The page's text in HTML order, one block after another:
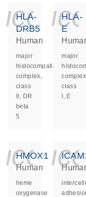
HLA-
DRB5
Human
major
histocompatibility
complex,
class
II, DR
beta
5
HLA-
E
major
class
I, E
HMOX1
Human
heme
oxygenase